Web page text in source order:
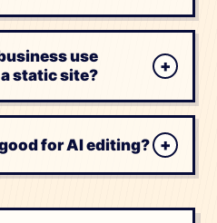
use
static site?
+
for AI editing? +